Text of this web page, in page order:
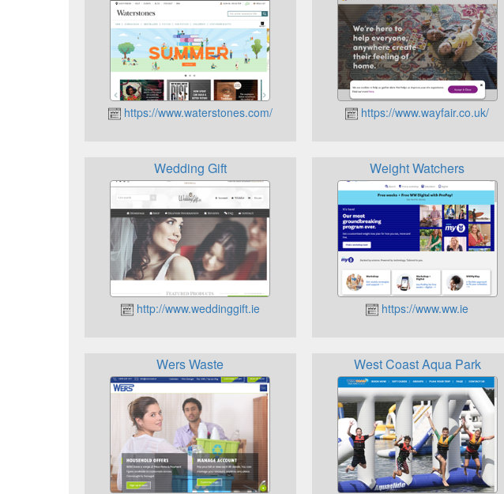
https://www.waterstones.com/ https://www.wayfair.co.uk/
Wedding Gift
http://www.weddinggift.ie
Weight Watchers
https://www.ww.ie
Wers Waste West Coast Aqua Park